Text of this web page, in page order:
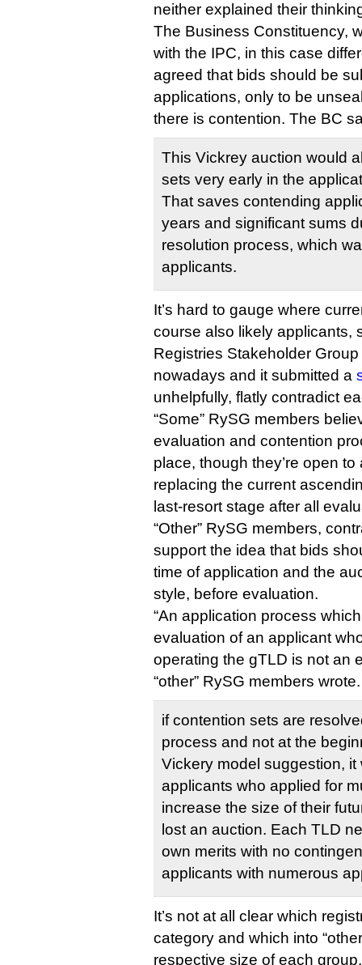
neither explained their
The Business Constituency,
with the IPC, in this case
agreed that bids should be
applications, only to be
there is contention. The BC
This Vickrey auction would
sets very early in the
That saves contending
years and significant sums
resolution process, which
applicants.
It’s hard to gauge where
course also likely applicants,
Registries Stakeholder
nowadays and it submitted a
unhelpfully, flatly contradict
“Some” RySG members
evaluation and contention
place, though they’re open
replacing the current
last-resort stage after all
“Other” RySG members,
support the idea that bids
time of application and the
style, before evaluation.
“An application process
evaluation of an applicant
operating the gTLD is not an
“other” RySG members
if contention sets are
process and not at the
Vickery model suggestion, it
applicants who applied for
increase the size of their
lost an auction. Each TLD
own merits with no
applicants with numerous
It’s not at all clear which
category and which into
respective size of each group.